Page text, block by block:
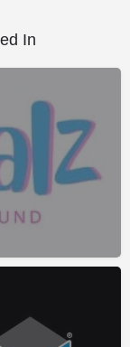
In